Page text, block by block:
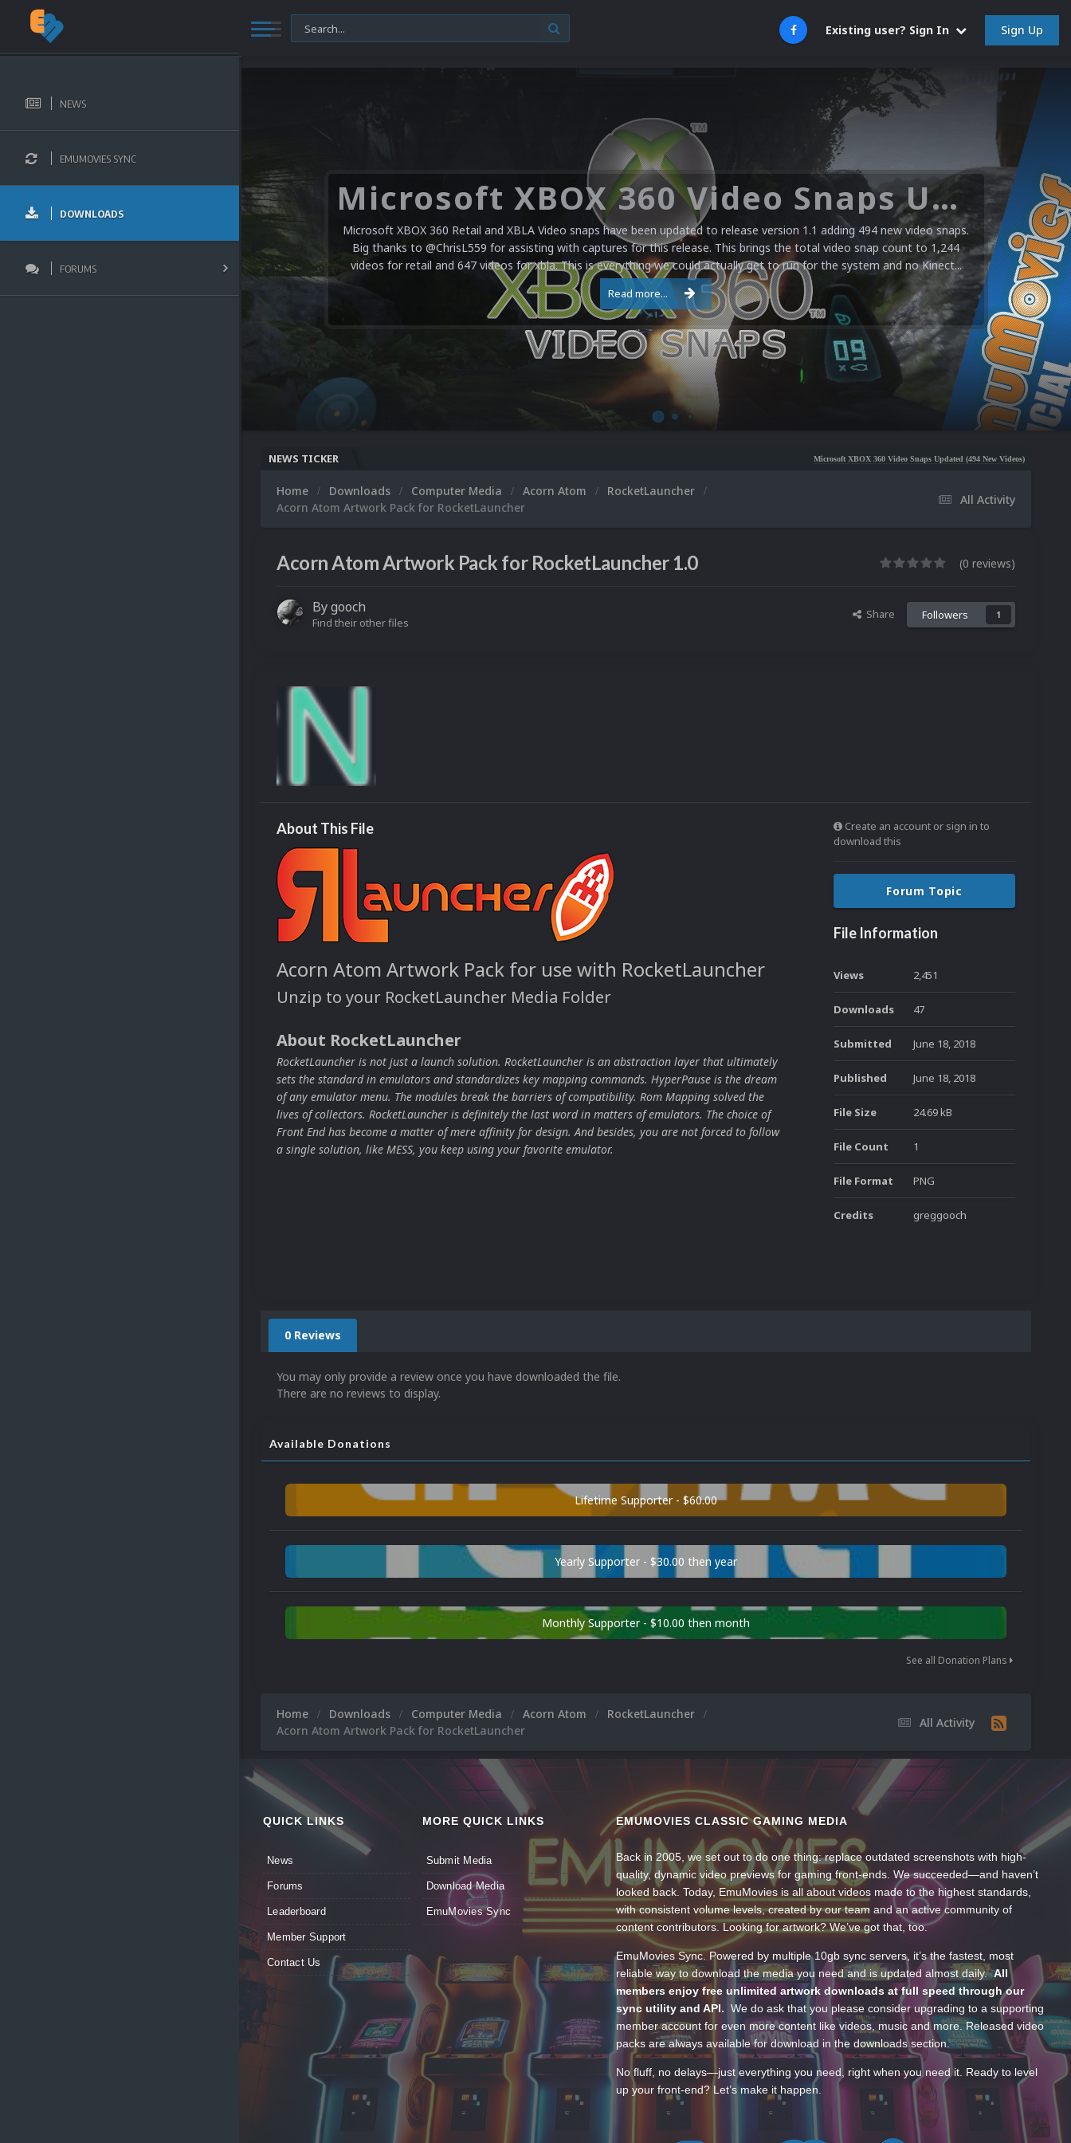
Existing user? Sign In Sign Up
NEWS
EMUMOVIES SYNC
DOWNLOADS
FORUMS
Microsoft XBOX 360 Video Snaps Updated (494 New Videos)
Microsoft XBOX 360 Retail and XBLA Video snaps have been updated to release version 1.1 adding 494 new video snaps.
Big thanks to @ChrisL559 for assisting with captures for this release. This brings the total video snap count to 1,244
videos for retail and 647 videos for xbla. This is everything we could actually get to run for the system and no Kinect...
Read more...
NEWS TICKER Microsoft XBOX 360 Video Snaps Updated (494 New Videos) Nintendo NES Video
All Activity
Home Downloads Computer Media Acorn Atom
RocketLauncher
Acorn Atom Artwork Pack for RocketLauncher
Acorn Atom Artwork Pack for RocketLauncher 1.0 (0 reviews)
Bygooch
Find their other files
Share Followers 1
About This File
Acorn Atom Artwork Pack for use with RocketLauncher
Unzip to your RocketLauncher Media Folder
About RocketLauncher
RocketLauncher is not just a launch solution. RocketLauncher is an abstraction layer that ultimately
sets the standard in emulators and standardizes key mapping commands. HyperPause is the dream
of any emulator menu. The modules break the barriers of compatibility. Rom Mapping solved the
lives of collectors. RocketLauncher is definitely the last word in matters of emulators. The choice of
Front End has become a matter of mere affinity for design. And besides, you are not forced to follow
a single solution, like MESS, you keep using your favorite emulator.
Create an account or sign in to
download this
Forum Topic
File Information
Views 2,451
Downloads 47
Submitted June 18, 2018
Published June 18, 2018
File Size 24.69 kB
File Count 1
File Format PNG
Credits greggooch
0 Reviews
You may only provide a review once you have downloaded the file.
There are no reviews to display.
Available Donations
Lifetime Supporter - $60.00
Yearly Supporter - $30.00 then year
Monthly Supporter - $10.00 then month
See all Donation Plans
All Activity
Home Downloads Computer Media Acorn Atom
RocketLauncher
Acorn Atom Artwork Pack for RocketLauncher
QUICK LINKS
News
Forums
Leaderboard
Member Support
Contact Us
MORE QUICK LINKS
Submit Media
Download Media
EmuMovies Sync
EMUMOVIES CLASSIC GAMING MEDIA
Back in 2005, we set out to do one thing: replace outdated screenshots with high-
quality, dynamic video previews for gaming front-ends. We succeeded—and haven’t
looked back. Today, EmuMovies is all about videos made to the highest standards,
with consistent volume levels, created by our team and an active community of
content contributors. Looking for artwork? We’ve got that, too.
EmuMovies Sync. Powered by multiple 10gb sync servers, it’s the fastest, most
reliable way to download the media you need and is updated almost daily.All
members enjoy free unlimited artwork downloads at full speed through our
sync utility and API. We do ask that you please consider upgrading to a supporting
member account for even more content like videos, music and more. Released video
packs are always available for download in the downloads section.
No fluff, no delays—just everything you need, right when you need it. Ready to level
up your front-end? Let’s make it happen.